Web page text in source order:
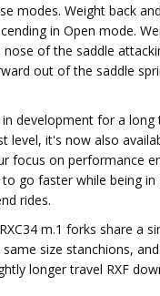
modes. Weight back
in Open mode.
of the saddle
out of the saddle
in development for a
level, it's now also
focus on performance
go faster while being in
rides.
m.1 forks share a
size stanchions,
longer travel RXF